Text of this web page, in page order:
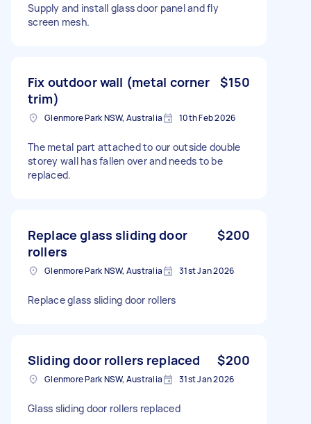
Supply and install glass door panel and fly
screen mesh.
Fix outdoor wall (metal corner
trim)
$150
Glenmore Park NSW, Australia 10th Feb 2026
The metal part attached to our outside double
storey wall has fallen over and needs to be
replaced.
Replace glass sliding door
rollers
$200
Glenmore Park NSW, Australia 31st Jan 2026
Replace glass sliding door rollers
Sliding door rollers replaced $200
Glenmore Park NSW, Australia 31st Jan 2026
Glass sliding door rollers replaced